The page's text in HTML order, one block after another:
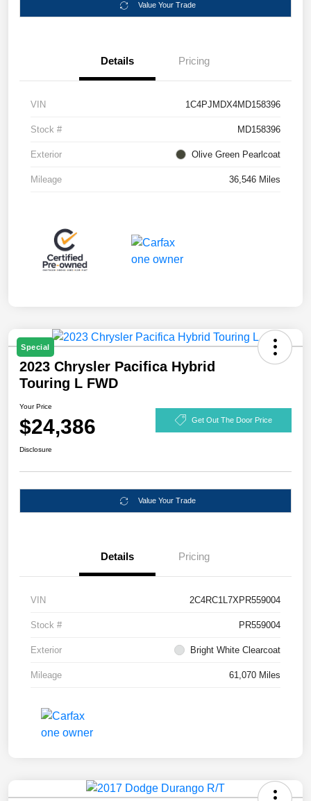
Value Your Trade
Details Pricing
VIN 1C4PJMDX4MD158396
Stock # MD158396
Exterior Olive Green Pearlcoat
Mileage 36,546 Miles
Special
2023 Chrysler Pacifica Hybrid
Touring L FWD
Your Price
$24,386 Get Out The Door Price
Disclosure
Value Your Trade
Details Pricing
VIN 2C4RC1L7XPR559004
Stock # PR559004
Exterior Bright White Clearcoat
Mileage 61,070 Miles